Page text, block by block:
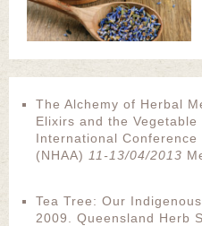
The Alchemy of Herbal
Elixirs and the
International Conference
(NHAA) 11-13/04/2013
Tea Tree: Our
2009. Queensland Herb